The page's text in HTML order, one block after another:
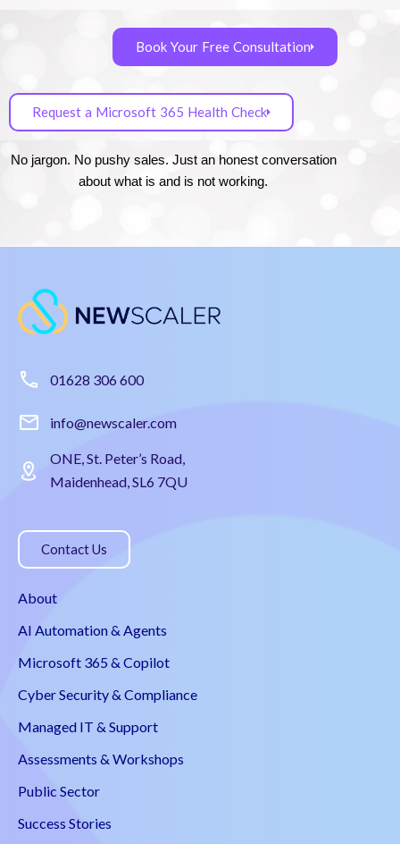
Book Your Free Consultation
Request a Microsoft 365 Health Check
No jargon. No pushy sales. Just an honest conversation
about what is and is not working.
01628 306 600
info@newscaler.com
ONE, St. Peter’s Road,
Maidenhead, SL6 7QU
Contact Us
About
AI Automation & Agents
Microsoft 365 & Copilot
Cyber Security & Compliance
Managed IT & Support
Assessments & Workshops
Public Sector
Success Stories